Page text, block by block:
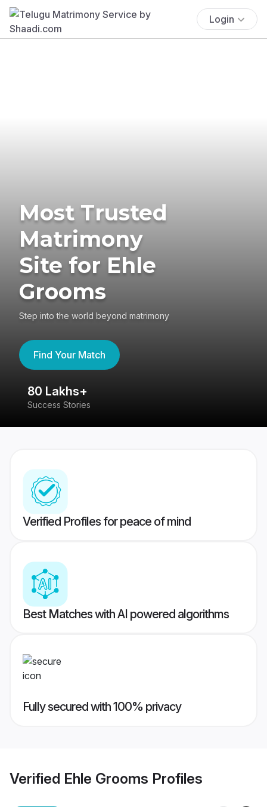
Login
Most Trusted
Matrimony
Site for Ehle
Grooms
Step into the world beyond matrimony
Find Your Match
80 Lakhs+
Success Stories
Verified Profiles for peace of mind
Best Matches with AI powered algorithms
Fully secured with 100% privacy
Verified Ehle Grooms Profiles